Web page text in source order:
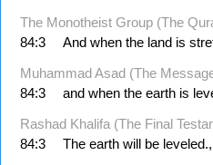
The Monotheist Group (The
84:3
And when the land is
Muhammad Asad (The
84:3
and when the earth is
Rashad Khalifa (The Final
84:3
The earth will be leveled.,